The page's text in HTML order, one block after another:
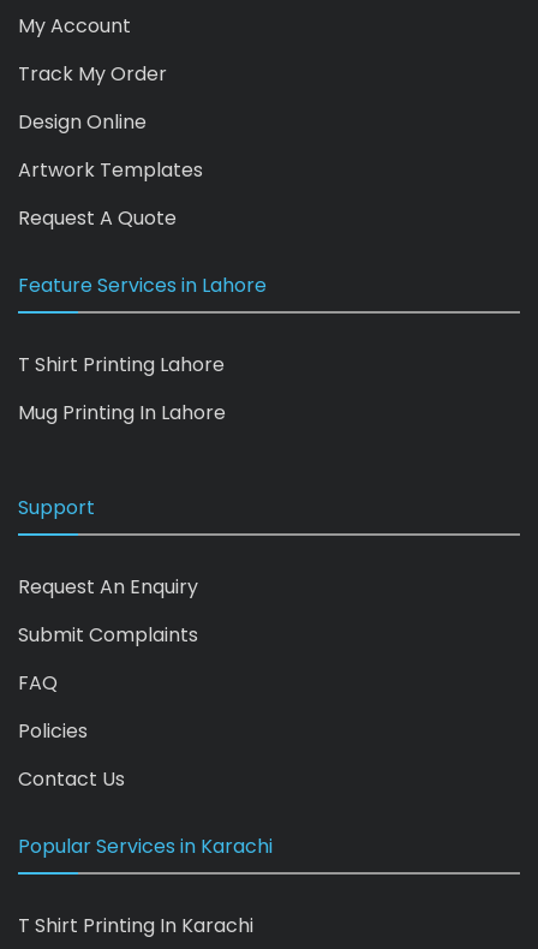
My Account
Track My Order
Design Online
Artwork Templates
Request A Quote
Feature Services in Lahore
T Shirt Printing Lahore
Mug Printing In Lahore
Support
Request An Enquiry
Submit Complaints
FAQ
Policies
Contact Us
Popular Services in Karachi
T Shirt Printing In Karachi